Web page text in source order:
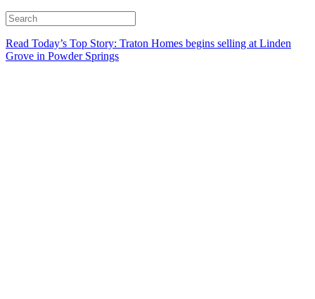
Read Today’s Top Story: Traton Homes begins selling at Linden
Grove in Powder Springs